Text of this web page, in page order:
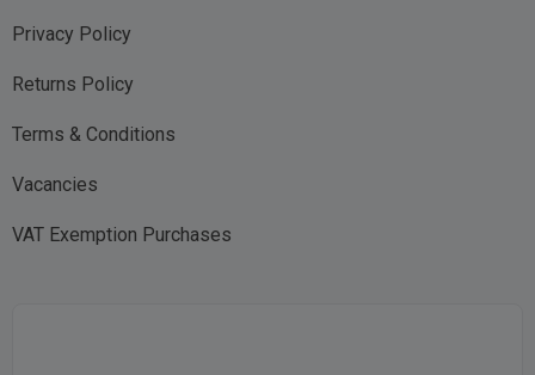
Privacy Policy
Returns Policy
Terms & Conditions
Vacancies
VAT Exemption Purchases